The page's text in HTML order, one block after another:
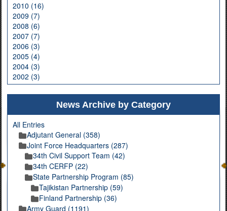
2010 (16)
2009 (7)
2008 (6)
2007 (7)
2006 (3)
2005 (4)
2004 (3)
2002 (3)
News Archive by Category
All Entries
Adjutant General (358)
Joint Force Headquarters (287)
34th Civil Support Team (42)
34th CERFP (22)
State Partnership Program (85)
Tajikistan Partnership (59)
Finland Partnership (36)
Army Guard (1191)